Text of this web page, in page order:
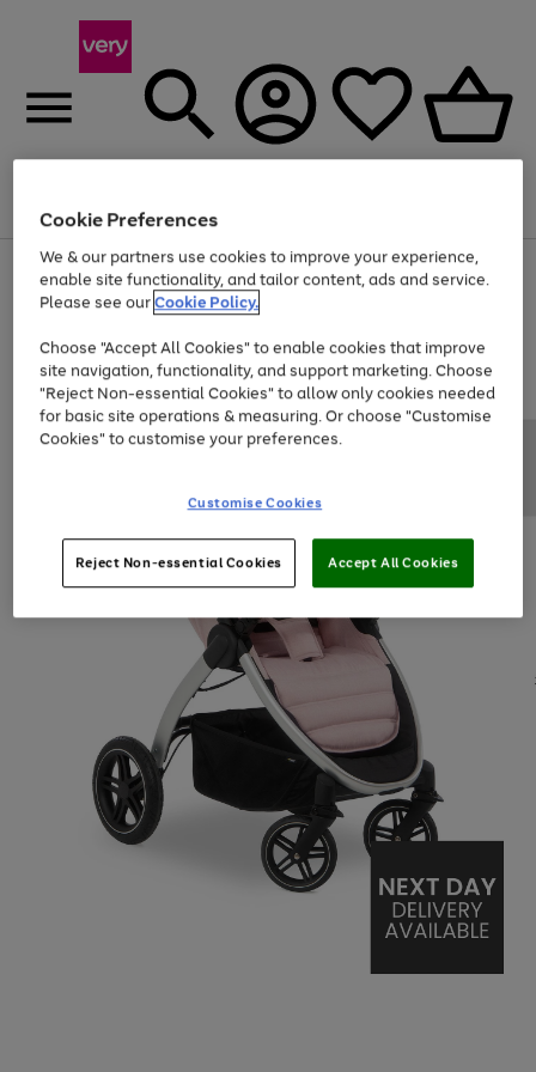
Menu
Use
the
right
left
arrows
to
scroll
through
the
Page
1
of
At least 20% off selected Fashion and Sportswear
Cookie Preferences
We & our partners use cookies to improve your experience,
enable site functionality, and tailor content, ads and service.
Please see ourCookie Policy.
Choose "Accept All Cookies" to enable cookies that improve
site navigation, functionality, and support marketing. Choose
"Reject Non-essential Cookies" to allow only cookies needed
for basic site operations & measuring. Or choose "Customise
Cookies" to customise your preferences.
Customise Cookies
Reject Non-essential Cookies Accept All Cookies